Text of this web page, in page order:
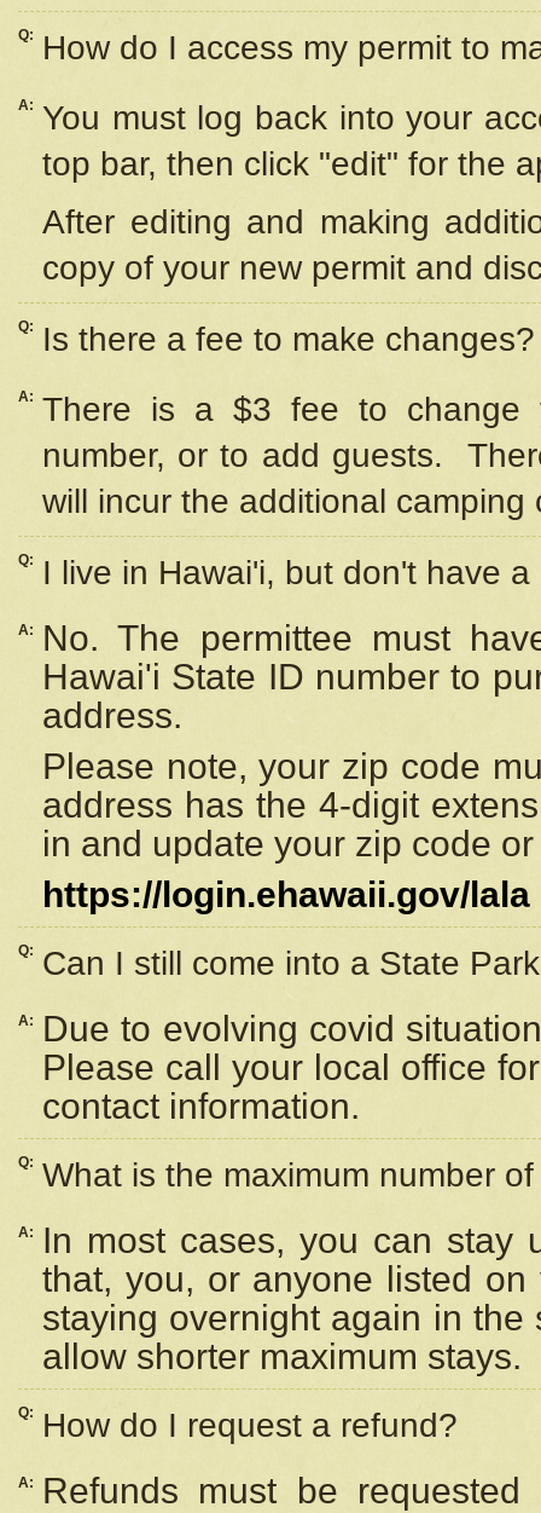
Q: How do I access my permit to
A: You must log back into your
top bar, then click "edit" for the
After editing and making
copy of your new permit and
Q: Is there a fee to make changes?
A: There is a $3 fee to change
number, or to add guests.
will incur the additional camping
Q: I live in Hawai'i, but don't have
A:
No. The permittee must
Hawai'i State ID number to
address.
Please note, your zip code
address has the 4-digit
in and update your zip code
https://login.ehawaii.gov/lala
Q: Can I still come into a State
A:
Due to evolving covid
Please call your local office
contact information.
Q: What is the maximum number
A:
In most cases, you can stay
that, you, or anyone listed
staying overnight again in
allow shorter maximum stays.
Q: How do I request a refund?
A:
Refunds must be